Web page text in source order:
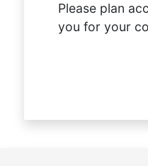
Please plan
you for your